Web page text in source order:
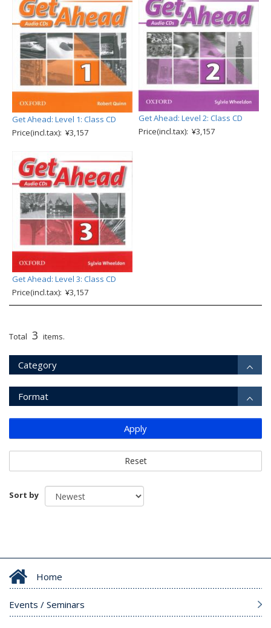
Get Ahead: Level 1: Class CD
Price(incl.tax): ¥3,157
Get Ahead: Level 2: Class CD
Price(incl.tax): ¥3,157
Get Ahead: Level 3: Class CD
Price(incl.tax): ¥3,157
Total 3 items.
Category
Format
Apply
Reset
Sort by
Home
Events / Seminars